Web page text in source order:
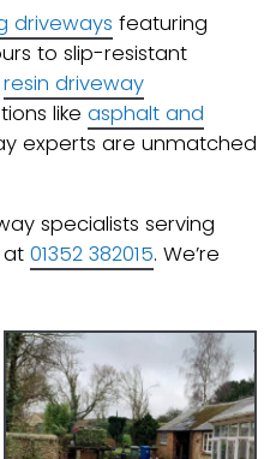
driveways featuring
to slip-resistant
resin driveway
like asphalt and
experts are unmatched
specialists serving
at 01352 382015. We’re